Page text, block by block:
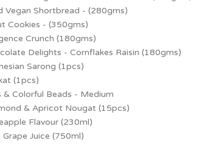
Vegan Shortbread - (280gms)
Cookies - (350gms)
Crunch (180gms)
Delights - Cornflakes Raisin (180gms)
Sarong (1pcs)
(1pcs)
Colorful Beads - Medium
& Apricot Nougat (15pcs)
Flavour (230ml)
Juice (750ml)